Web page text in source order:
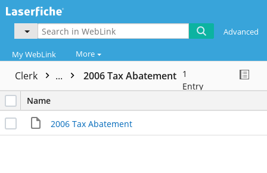
Advanced
My WebLink More
Clerk ... 2006 Tax Abatement 1
Entry
Name
2006 Tax Abatement